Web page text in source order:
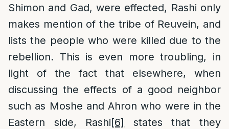
Shimon and Gad, were effected, Rashi only
makes mention of the tribe of Reuvein, and
lists the people who were killed due to the
rebellion. This is even more troubling, in
light of the fact that elsewhere, when
discussing the effects of a good neighbor
such as Moshe and Ahron who were in the
Eastern side, Rashi[6] states that they